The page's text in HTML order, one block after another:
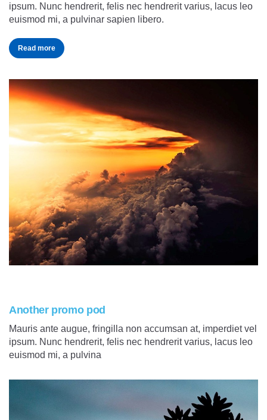
ipsum. Nunc hendrerit, felis nec hendrerit varius, lacus leo
euismod mi, a pulvinar sapien libero.
Read more
Another promo pod
Mauris ante augue, fringilla non accumsan at, imperdiet vel
ipsum. Nunc hendrerit, felis nec hendrerit varius, lacus leo
euismod mi, a pulvina